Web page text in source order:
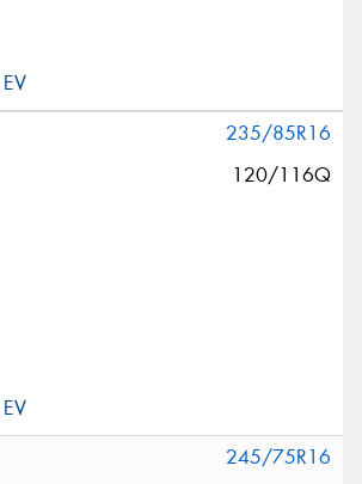
235/85R16
120/116Q
245/75R16